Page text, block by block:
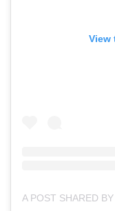
View